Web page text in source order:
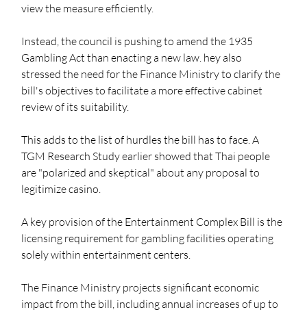
view the measure efficiently.
Instead, the council is pushing to amend the 1935
Gambling Act than enacting a new law. hey also
stressed the need for the Finance Ministry to clarify the
bill's objectives to facilitate a more effective cabinet
review of its suitability.
This adds to the list of hurdles the bill has to face. A
TGM Research Study earlier showed that Thai people
are "polarized and skeptical" about any proposal to
legitimize casino.
A key provision of the Entertainment Complex Bill is the
licensing requirement for gambling facilities operating
solely within entertainment centers.
The Finance Ministry projects significant economic
impact from the bill, including annual increases of up to